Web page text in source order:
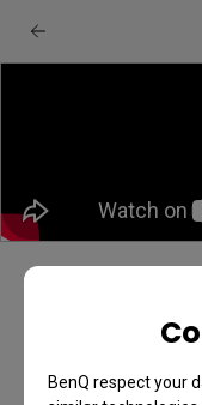
BenQ respect your
BenQ EX
quick start